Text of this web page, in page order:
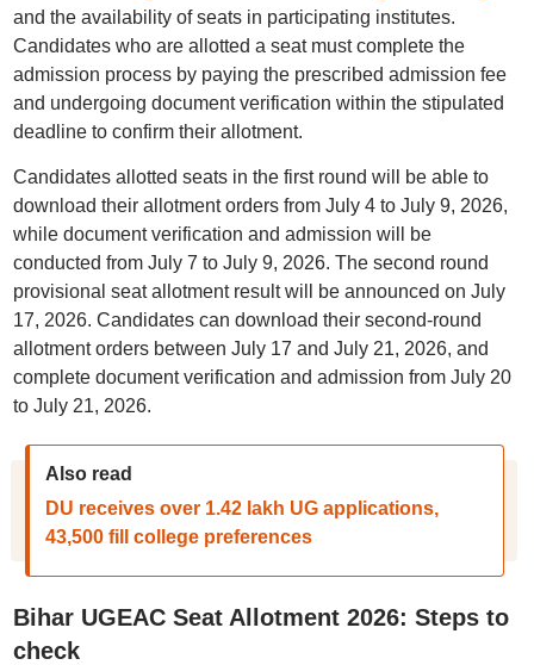
and the availability of seats in participating institutes.
Candidates who are allotted a seat must complete the
admission process by paying the prescribed admission fee
and undergoing document verification within the stipulated
deadline to confirm their allotment.
Candidates allotted seats in the first round will be able to
download their allotment orders from July 4 to July 9, 2026,
while document verification and admission will be
conducted from July 7 to July 9, 2026. The second round
provisional seat allotment result will be announced on July
17, 2026. Candidates can download their second-round
allotment orders between July 17 and July 21, 2026, and
complete document verification and admission from July 20
to July 21, 2026.
Also read
DU receives over 1.42 lakh UG applications,
43,500 fill college preferences
Bihar UGEAC Seat Allotment 2026: Steps to
check